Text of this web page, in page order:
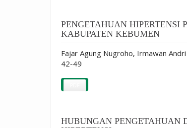
PENGETAHUAN HIPERTENSI
KABUPATEN KEBUMEN
Fajar Agung Nugroho, Irmawan
42-49
HUBUNGAN PENGETAHUAN